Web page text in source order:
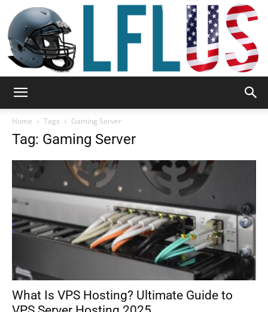
&
Outdoor
Home Tags Gaming Server
Tag: Gaming Server
What Is VPS Hosting? Ultimate Guide to